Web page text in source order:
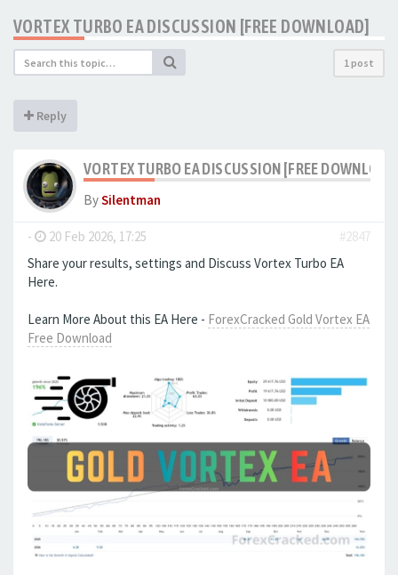
VORTEX TURBO EA DISCUSSION [FREE DOWNLOAD]
1 post
Reply
VORTEX TURBO EA DISCUSSION [FREE
BySilentman
- 20 Feb 2026, 17:25
#2847
Share your results, settings and Discuss Vortex Turbo EA
Here.
Learn More About this EA Here - ForexCracked Gold Vortex EA
Free Download